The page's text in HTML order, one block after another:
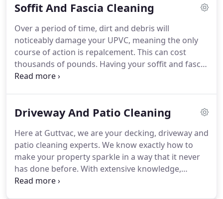
locally regarded as your go-to gutter replacement
always strive to go above and beyond for our
customers.Give us a call today for a completely
free, no obligation quote.
Soffit And Fascia Cleaning
Over a period of time, dirt and debris will
noticeably damage your UPVC, meaning the only
course of action is repalcement. This can cost
thousands of pounds. Having your soffit and fascia
boards cleaned regularly will prevent this damage,
deserves.Our reputation speaks for itself.
and we guarantee only the very best customer
service.We promise to do all that we can to make
you happy.
Driveway And Patio Cleaning
Here at Guttvac, we are your decking, driveway and
patio cleaning experts. We know exactly how to
make your property sparkle in a way that it never
has done before. With extensive knowledge,
specialist equipment and years of experience you